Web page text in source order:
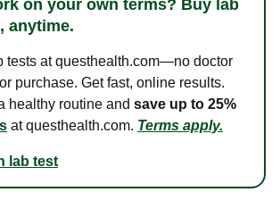
on your own terms? Buy lab
anytime.
tests at questhealth.com—no doctor
purchase. Get fast, online results.
healthy routine and save up to 25%
at questhealth.com. Terms apply.
lab test